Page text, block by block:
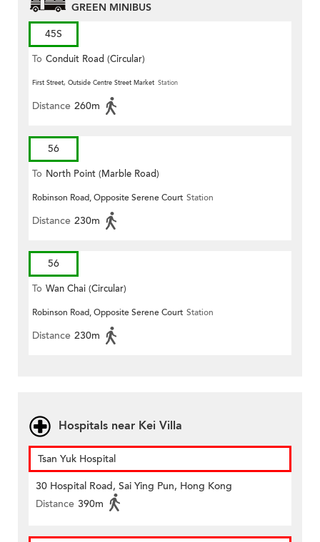
GREEN MINIBUS
45S
To Conduit Road (Circular)
First Street, Outside Centre Street Market Station
Distance 260m
56
To North Point (Marble Road)
Robinson Road, Opposite Serene Court Station
Distance 230m
56
To Wan Chai (Circular)
Robinson Road, Opposite Serene Court Station
Distance 230m
Hospitals near Kei Villa
Tsan Yuk Hospital
30 Hospital Road, Sai Ying Pun, Hong Kong
Distance 390m